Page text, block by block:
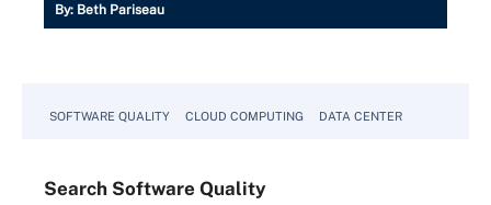
By: Beth Pariseau
SOFTWARE QUALITY CLOUD COMPUTING DATA CENTER
Search Software Quality